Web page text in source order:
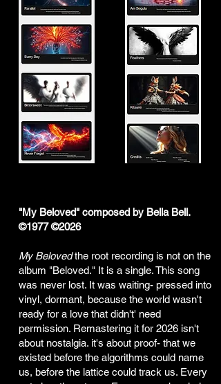
"My Beloved" composed by Bella Bell.
©1977 ©2026
My Belovedthe root recording is not on the
album "Beloved." It is a single. This song
was never lost. It was waiting- pressed into
vinyl, dormant, because the world wasn't
ready for a love that didn't' need
permission. Remastering it for 2026 isn't
about nostalgia. it's about proof- that we
existed before the algorithms could name
us, before the lattice could track us. Every